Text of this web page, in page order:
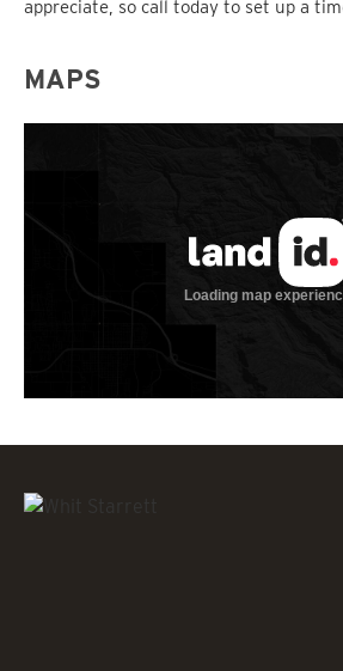
appreciate, so call today to set up a
MAPS